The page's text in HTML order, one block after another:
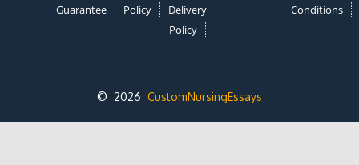
Guarantee
Policy
Delivery
Policy
Conditions
© 2026 CustomNursingEssays